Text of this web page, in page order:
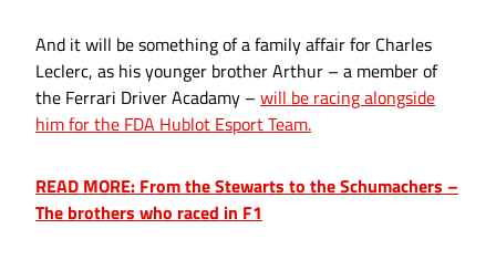
And it will be something of a family affair for Charles
Leclerc, as his younger brother Arthur – a member of
the Ferrari Driver Acadamy – will be racing alongside
him for the FDA Hublot Esport Team.
READ MORE: From the Stewarts to the Schumachers –
The brothers who raced in F1